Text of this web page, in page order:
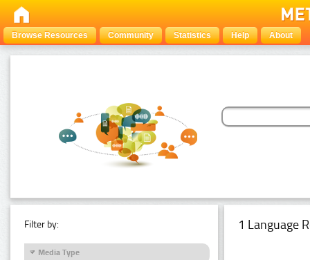
Browse Resources Community Statistics Help About
Filter by:
Media Type
1 Language